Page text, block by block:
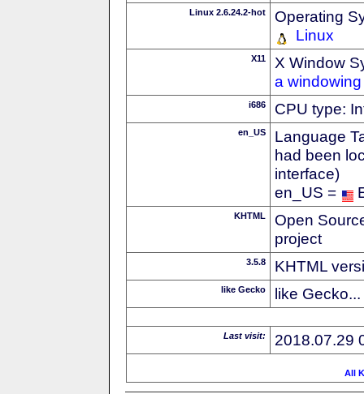
Linux 2.6.24.2-hot
Operating
Linux
X11
X Window
a
i686 CPU type:
en_US
Language
had been
interface)
en_US =
KHTML
Open
project
3.5.8 KHTML
like Gecko like Gecko...
Last visit: 2018.07.29
All